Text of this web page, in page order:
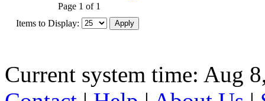
Page 1 of 1
Items to Display:
Current system time: Aug